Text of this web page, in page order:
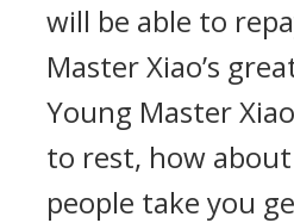
will be able to
Master Xiao’s
Young Master
to rest, how
people take you